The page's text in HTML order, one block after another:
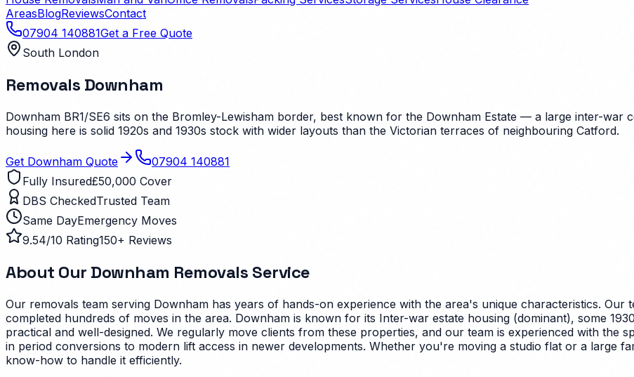
AreasBlogReviewsContact
07904 140881Get a Free Quote
South London
Removals Downham
Downham BR1/SE6 sits on the Bromley-Lewisham border, best known for the Downham Estate — a large inter-war
housing here is solid 1920s and 1930s stock with wider layouts than the Victorian terraces of neighbouring Catford.
Get Downham Quote
07904 140881
Fully Insured£50,000 Cover
DBS CheckedTrusted Team
Same DayEmergency Moves
9.54/10 Rating150+ Reviews
About Our Downham Removals Service
Our removals team serving Downham has years of hands-on experience with the area's unique characteristics. Our
completed hundreds of moves in the area. Downham is known for its Inter-war estate housing (dominant), some
practical and well-designed. We regularly move clients from these properties, and our team is experienced with the
in period conversions to modern lift access in newer developments. Whether you're moving a studio flat or a large
know-how to handle it efficiently.